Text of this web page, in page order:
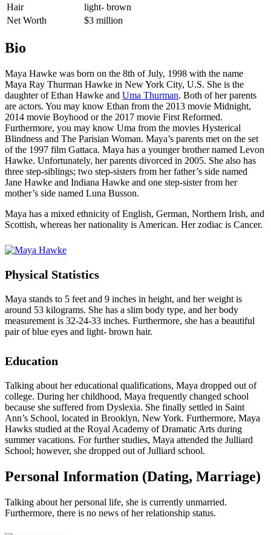
Hair
light- brown
Net Worth
$3 million
Bio
Maya Hawke was born on the 8th of July, 1998 with the name
Maya Ray Thurman Hawke in New York City, U.S. She is the
daughter of Ethan Hawke and Uma Thurman. Both of her parents
are actors. You may know Ethan from the 2013 movie Midnight,
2014 movie Boyhood or the 2017 movie First Reformed.
Furthermore, you may know Uma from the movies Hysterical
Blindness and The Parisian Woman. Maya’s parents met on the set
of the 1997 film Gattaca. Maya has a younger brother named Levon
Hawke. Unfortunately, her parents divorced in 2005. She also has
three step-siblings; two step-sisters from her father’s side named
Jane Hawke and Indiana Hawke and one step-sister from her
mother’s side named Luna Busson.
Maya has a mixed ethnicity of English, German, Northern Irish, and
Scottish, whereas her nationality is American. Her zodiac is Cancer.
Physical Statistics
Maya stands to 5 feet and 9 inches in height, and her weight is
around 53 kilograms. She has a slim body type, and her body
measurement is 32-24-33 inches. Furthermore, she has a beautiful
pair of blue eyes and light- brown hair.
Education
Talking about her educational qualifications, Maya dropped out of
college. During her childhood, Maya frequently changed school
because she suffered from Dyslexia. She finally settled in Saint
Ann’s School, located in Brooklyn, New York. Furthermore, Maya
Hawks studied at the Royal Academy of Dramatic Arts during
summer vacations. For further studies, Maya attended the Julliard
School; however, she dropped out of Julliard school.
Personal Information (Dating, Marriage)
Talking about her personal life, she is currently unmarried.
Furthermore, there is no news of her relationship status.